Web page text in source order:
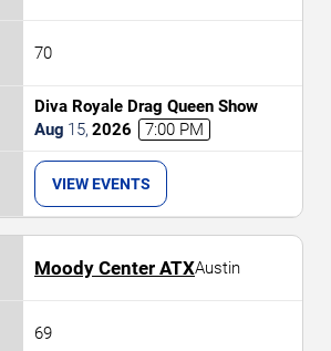
70
Diva Royale Drag Queen Show
Aug 15, 2026 7:00 PM
VIEW EVENTS
Moody Center ATXAustin
69